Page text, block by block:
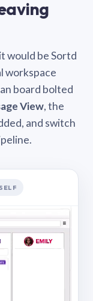
would be Sortd
workspace
board bolted
View, the
and switch